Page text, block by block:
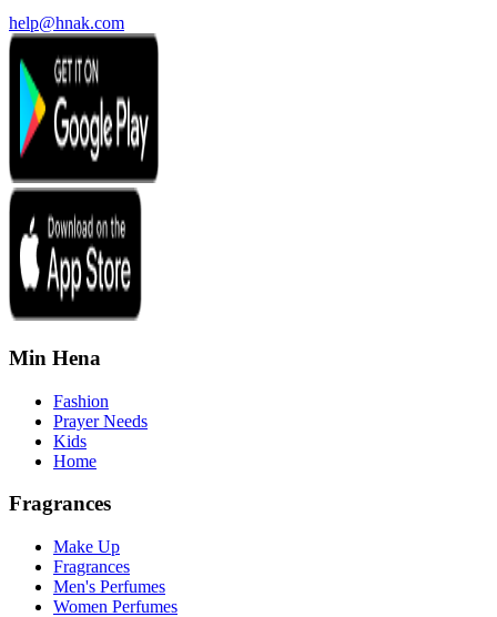
help@hnak.com
Min Hena
Fashion
Prayer Needs
Kids
Home
Fragrances
Make Up
Fragrances
Men's Perfumes
Women Perfumes